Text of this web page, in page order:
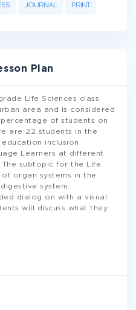
JOURNAL PRINT
Plan
Life Sciences class.
area and is considered
of students on
are 22 students in the
inclusion
Learners at different
The subtopic for the Life
organ systems in the
system.
dialog on with a visual
will discuss what they